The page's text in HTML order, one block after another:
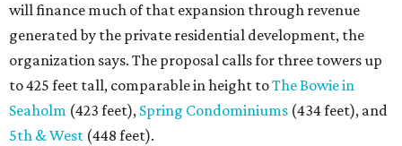
will finance much of that expansion through revenue
generated by the private residential development, the
organization says. The proposal calls for three towers up
to 425 feet tall, comparable in height toThe Bowie in
Seaholm (423 feet), Spring Condominiums (434 feet), and
5th & West (448 feet).